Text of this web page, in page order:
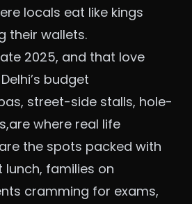
locals eat like kings
their wallets.
2025, and that love
budget
street-side stalls, hole-
where real life
the spots packed with
families on
cramming for exams,